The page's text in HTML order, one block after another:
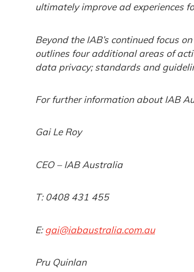
ultimately improve ad experiences
Beyond the IAB’s continued focus
outlines four additional areas of
data privacy; standards and
For further information about IAB
Gai Le Roy
CEO – IAB Australia
T: 0408 431 455
E: gai@iabaustralia.com.au
Pru Quinlan